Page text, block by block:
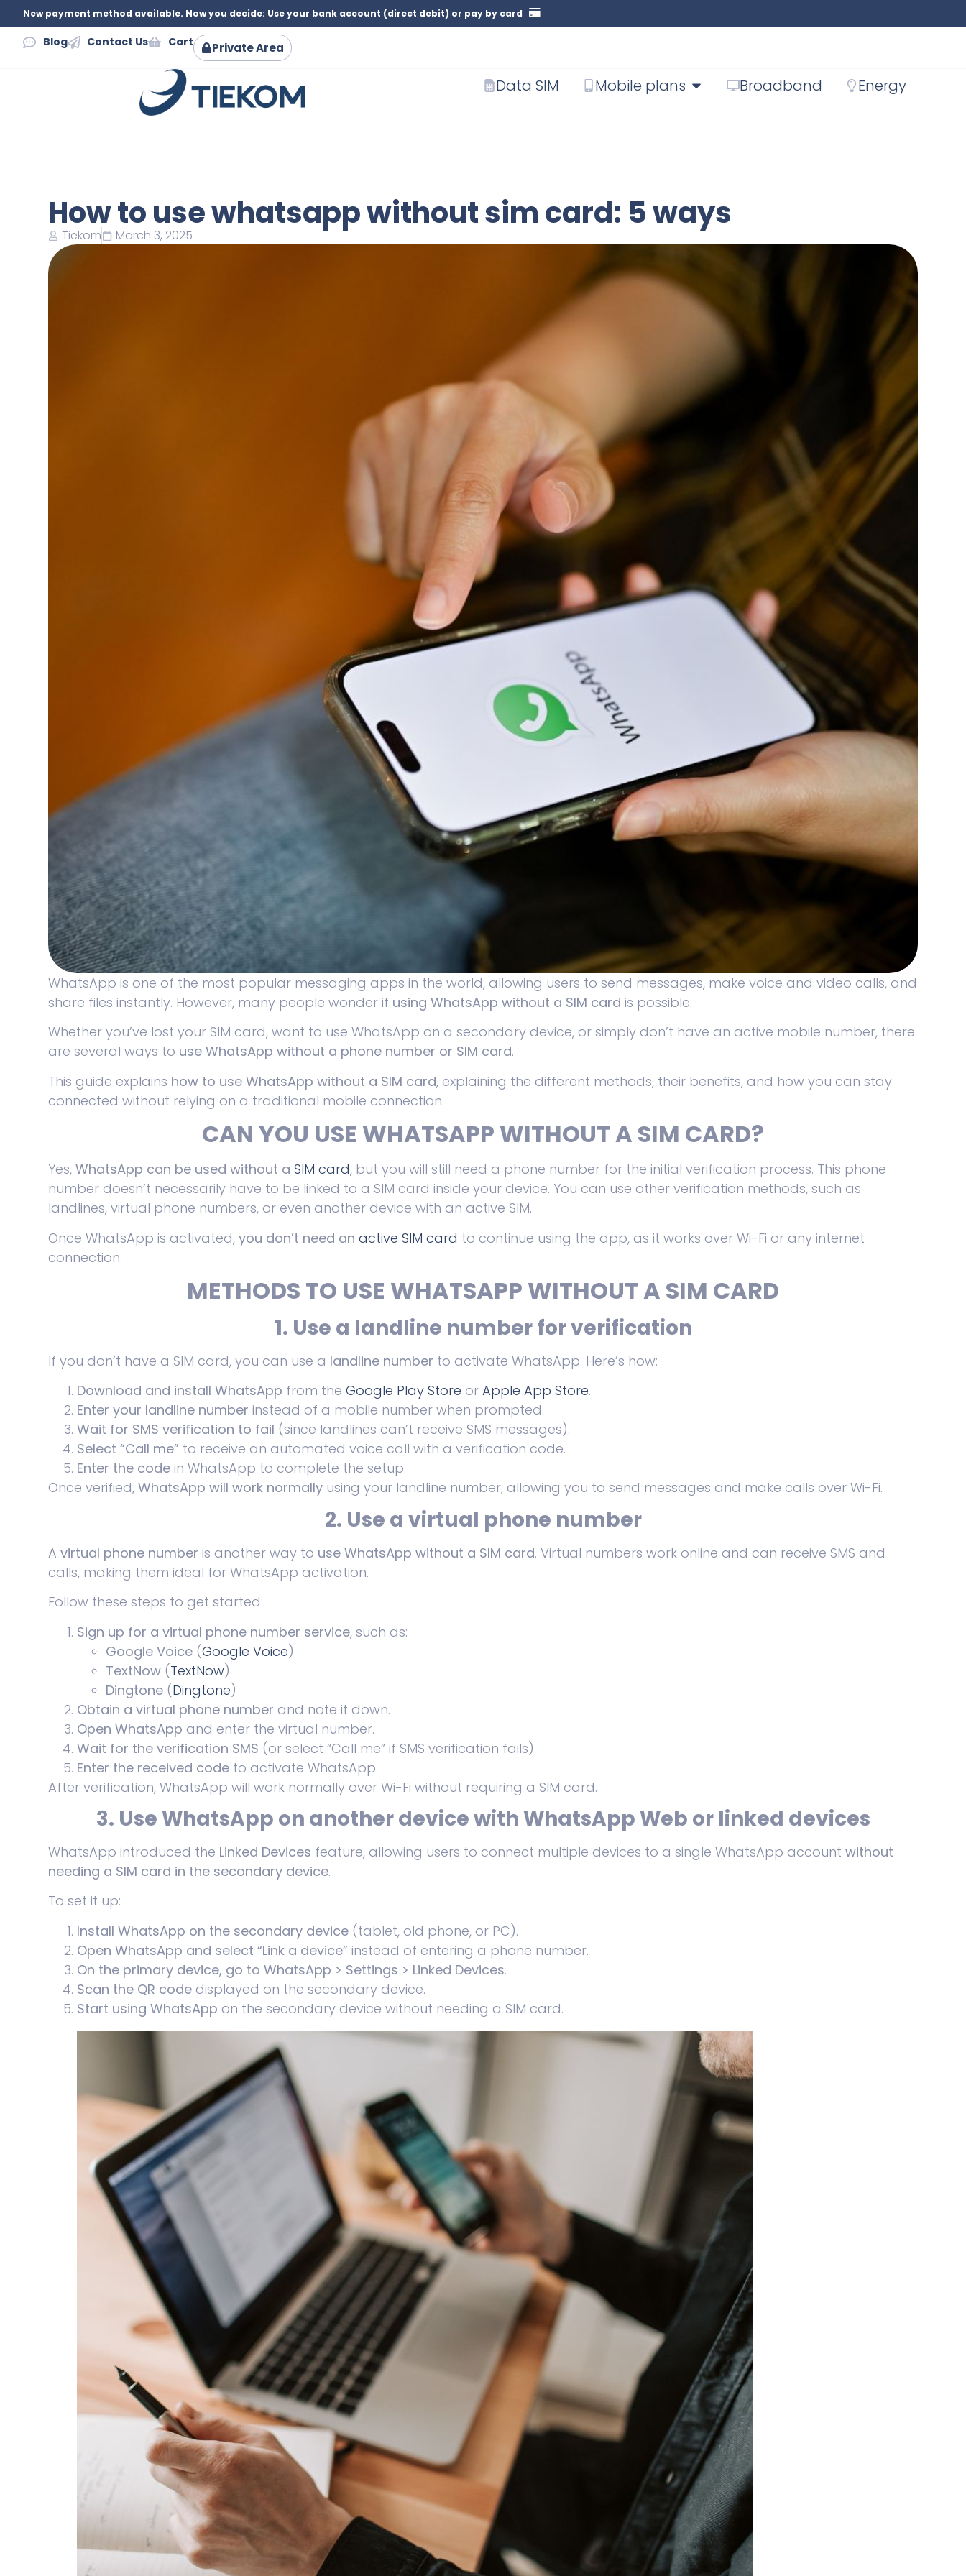
New payment method available. Now you decide: Use your bank account (direct debit) or pay by card
Blog Contact Us Cart Private Area
Data SIM Mobile plans Broadband Energy
How to use whatsapp without sim card: 5 ways
Tiekom March 3, 2025
WhatsApp is one of the most popular messaging apps in the world, allowing users to send messages, make voice and video calls, and
share files instantly. However, many people wonder if using WhatsApp without a SIM card is possible.
Whether you’ve lost your SIM card, want to use WhatsApp on a secondary device, or simply don’t have an active mobile number, there
are several ways to use WhatsApp without a phone number or SIM card.
This guide explains how to use WhatsApp without a SIM card, explaining the different methods, their benefits, and how you can stay
connected without relying on a traditional mobile connection.
CAN YOU USE WHATSAPP WITHOUT A SIM CARD?
Yes,WhatsApp can be used without aSIM card, but you will still need a phone number for the initial verification process. This phone
number doesn’t necessarily have to be linked to a SIM card inside your device. You can use other verification methods, such as
landlines, virtual phone numbers, or even another device with an active SIM.
Once WhatsApp is activated,you don’t need anactive SIM card to continue using the app, as it works over Wi-Fi or any internet
connection.
METHODS TO USE WHATSAPP WITHOUT A SIM CARD
1. Use a landline number for verification
If you don’t have a SIM card, you can use a landline number to activate WhatsApp. Here’s how:
Download and install WhatsApp from theGoogle Play Store orApple App Store.
Enter your landline number instead of a mobile number when prompted.
Wait for SMS verification to fail (since landlines can’t receive SMS messages).
Select “Call me” to receive an automated voice call with a verification code.
Enter the code in WhatsApp to complete the setup.
Once verified,WhatsApp will work normally using your landline number, allowing you to send messages and make calls over Wi-Fi.
2. Use a virtual phone number
Avirtual phone number is another way to use WhatsApp without a SIM card. Virtual numbers work online and can receive SMS and
calls, making them ideal for WhatsApp activation.
Follow these steps to get started:
Sign up for a virtual phone number service, such as:
Google Voice (Google Voice)
TextNow (TextNow)
Dingtone (Dingtone)
Obtain a virtual phone number and note it down.
Open WhatsApp and enter the virtual number.
Wait for the verification SMS (or select “Call me” if SMS verification fails).
Enter the received code to activate WhatsApp.
After verification, WhatsApp will work normally over Wi-Fi without requiring a SIM card.
3. Use WhatsApp on another device with WhatsApp Web or linked devices
WhatsApp introduced the Linked Devices feature, allowing users to connect multiple devices to a single WhatsApp accountwithout
needing a SIM card in the secondary device.
To set it up:
Install WhatsApp on the secondary device (tablet, old phone, or PC).
Open WhatsApp and select “Link a device” instead of entering a phone number.
On the primary device, go to WhatsApp > Settings > Linked Devices.
Scan the QR code displayed on the secondary device.
Start using WhatsApp on the secondary device without needing a SIM card.